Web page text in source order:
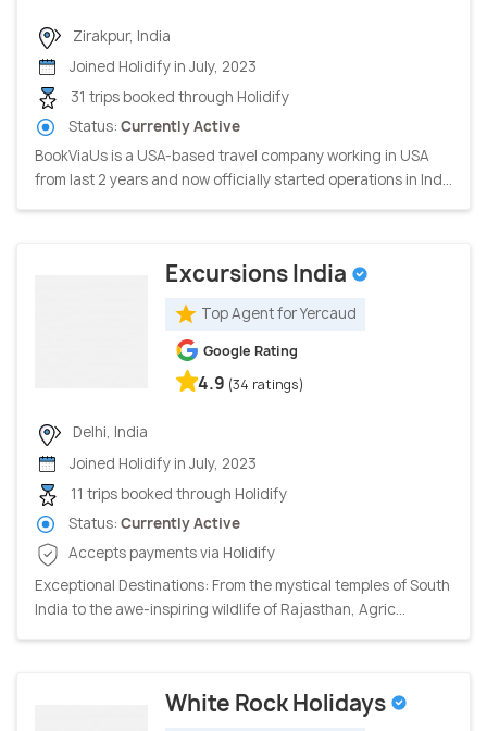
Zirakpur, India
Joined Holidify in July, 2023
31 trips booked through Holidify
Status: Currently Active
BookViaUs is a USA-based travel company working in USA
from last 2 years and now officially started operations in Ind...
Excursions India
Top Agent for Yercaud
Google Rating
4.9 (34 ratings)
Delhi, India
Joined Holidify in July, 2023
11 trips booked through Holidify
Status: Currently Active
Accepts payments via Holidify
Exceptional Destinations: From the mystical temples of South
India to the awe-inspiring wildlife of Rajasthan, Agric...
White Rock Holidays